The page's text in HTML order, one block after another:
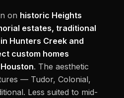
on historic Heights
estates, traditional
Hunters Creek and
custom homes
. The aesthetic
— Tudor, Colonial,
Less suited to mid-